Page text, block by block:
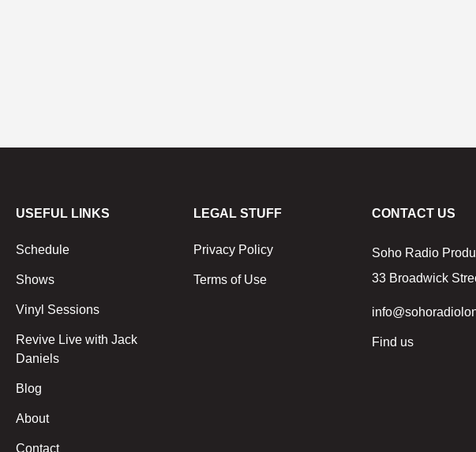
USEFUL LINKS
Schedule
Shows
Vinyl Sessions
Revive Live with Jack
Daniels
Blog
About
Contact
LEGAL STUFF
Privacy Policy
Terms of Use
CONTACT US
Soho Radio
33 Broadwick
Find us